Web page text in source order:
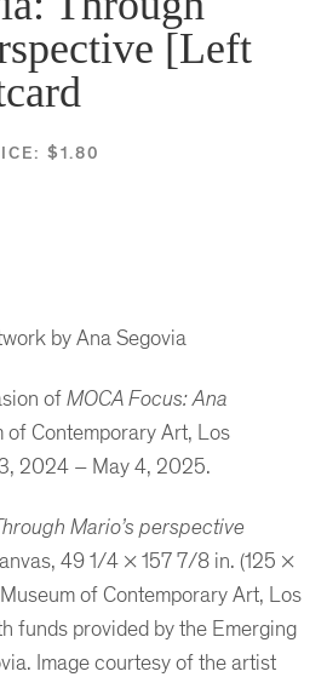
[Left
$1.80
by Ana Segovia
ofMOCA Focus: Ana
of Contemporary Art, Los
2024 – May 4, 2025.
Mario’s perspective
49 1/4 × 157 7/8 in. (125 ×
of Contemporary Art, Los
funds provided by the Emerging
Image courtesy of the artist